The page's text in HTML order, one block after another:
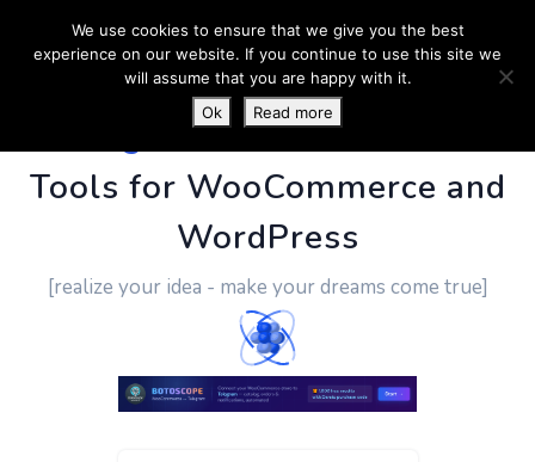
PluginUs.Net- Business
Tools for WooCommerce and
WordPress
[realize your idea - make your dreams come true]
We use cookies to ensure that we give you the best
experience on our website. If you continue to use this site we
will assume that you are happy with it.
Ok
Read more